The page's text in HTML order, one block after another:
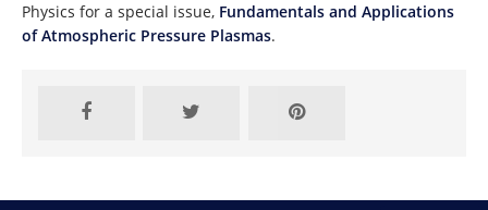
Physics for a special issue, Fundamentals and Applications
of Atmospheric Pressure Plasmas.